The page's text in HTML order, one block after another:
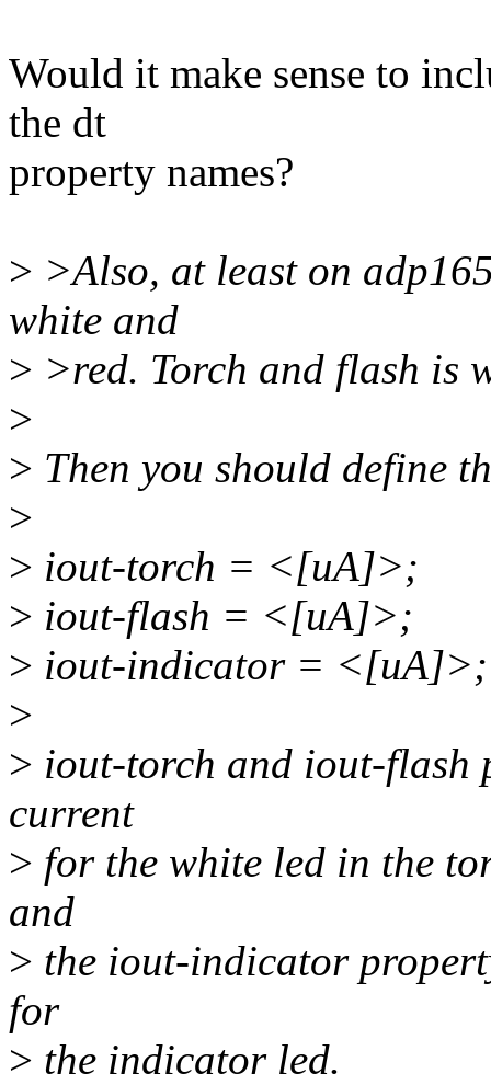
Would it make sense to
the dt
property names?
> >Also, at least on
white and
> >red. Torch and flash is
>
> Then you should define
>
> iout-torch = <[uA]>;
> iout-flash = <[uA]>;
> iout-indicator = <[uA]>;
>
> iout-torch and iout-flash
current
> for the white led in the
and
> the iout-indicator
for
> the indicator led.